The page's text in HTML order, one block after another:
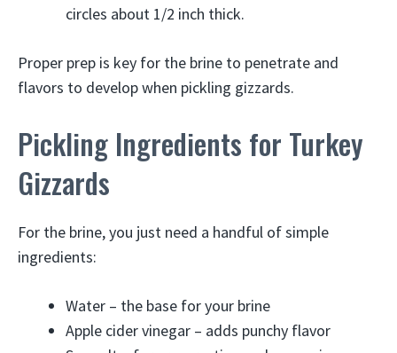
circles about 1/2 inch thick.
Proper prep is key for the brine to penetrate and
flavors to develop when pickling gizzards.
Pickling Ingredients for Turkey
Gizzards
For the brine, you just need a handful of simple
ingredients:
Water – the base for your brine
Apple cider vinegar – adds punchy flavor